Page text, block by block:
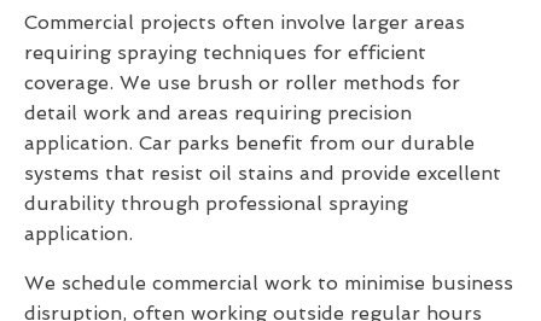
Commercial projects often involve larger areas
requiring spraying techniques for efficient
coverage. We use brush or roller methods for
detail work and areas requiring precision
application. Car parks benefit from our durable
systems that resist oil stains and provide excellent
durability through professional spraying
application.
We schedule commercial work to minimise business
disruption, often working outside regular hours